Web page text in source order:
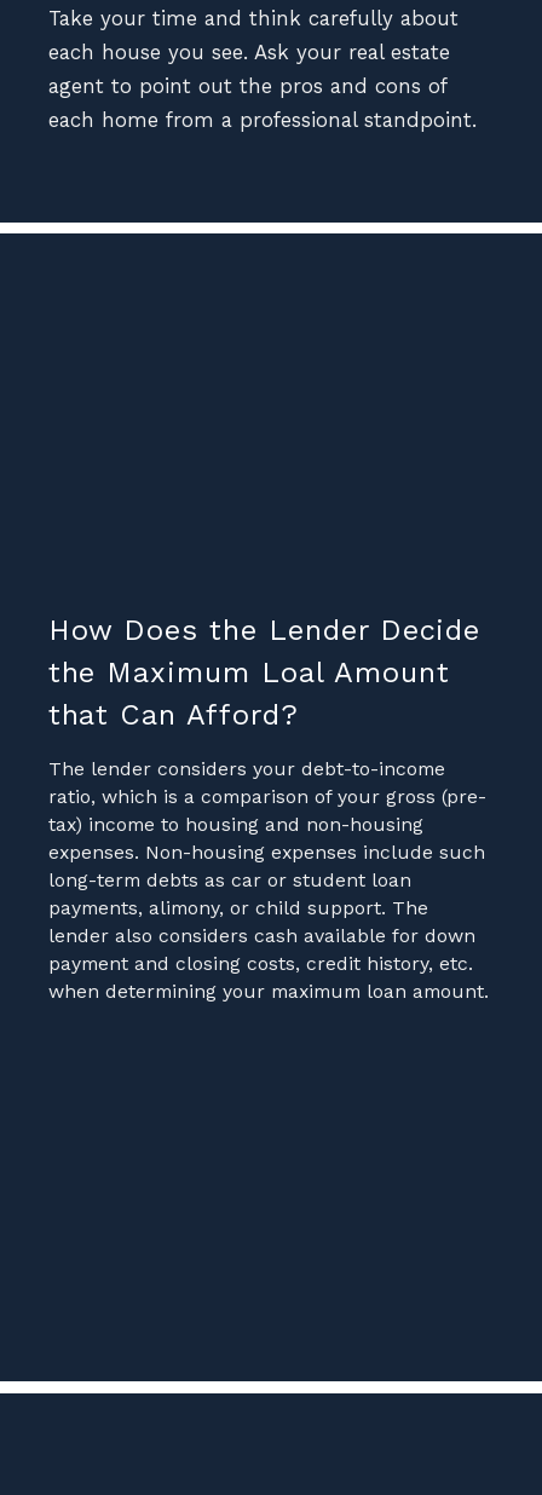
Take your time and think carefully about
each house you see. Ask your real estate
agent to point out the pros and cons of
each home from a professional standpoint.
How Does the Lender Decide
the Maximum Loal Amount
that Can Afford?
The lender considers your debt-to-income
ratio, which is a comparison of your gross (pre-
tax) income to housing and non-housing
expenses. Non-housing expenses include such
long-term debts as car or student loan
payments, alimony, or child support. The
lender also considers cash available for down
payment and closing costs, credit history, etc.
when determining your maximum loan amount.